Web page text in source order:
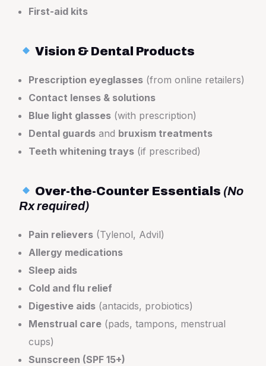
First-aid kits
Vision & Dental Products
Prescription eyeglasses (from online retailers)
Contact lenses & solutions
Blue light glasses (with prescription)
Dental guards and bruxism treatments
Teeth whitening trays (if prescribed)
Over-the-Counter Essentials (No
Rx required)
Pain relievers (Tylenol, Advil)
Allergy medications
Sleep aids
Cold and flu relief
Digestive aids (antacids, probiotics)
Menstrual care (pads, tampons, menstrual
cups)
Sunscreen (SPF 15+)